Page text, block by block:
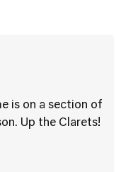
is on a section of
Up the Clarets!